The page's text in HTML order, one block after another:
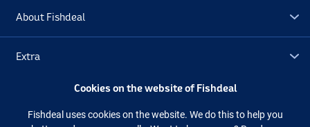
About Fishdeal
Extra
Cookies on the website of Fishdeal
Fishdeal uses cookies on the website. We do this to help you